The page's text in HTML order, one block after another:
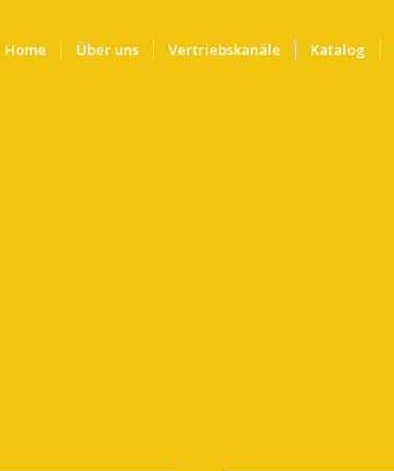
Home Über uns Vertriebskanäle Katalog